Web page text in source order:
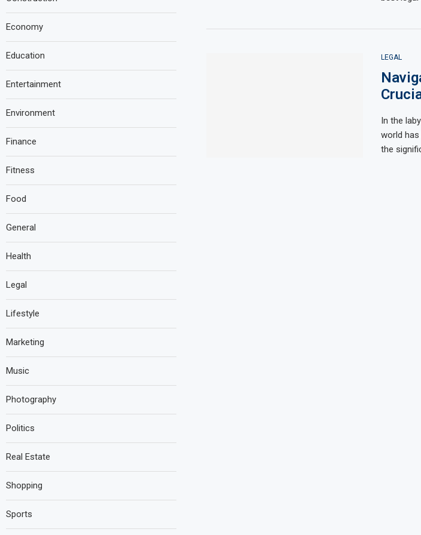
LEGAL
In the
world
the
Economy
Education
Entertainment
Environment
Finance
Fitness
Food
General
Health
Legal
Lifestyle
Marketing
Music
Photography
Politics
Real Estate
Shopping
Sports